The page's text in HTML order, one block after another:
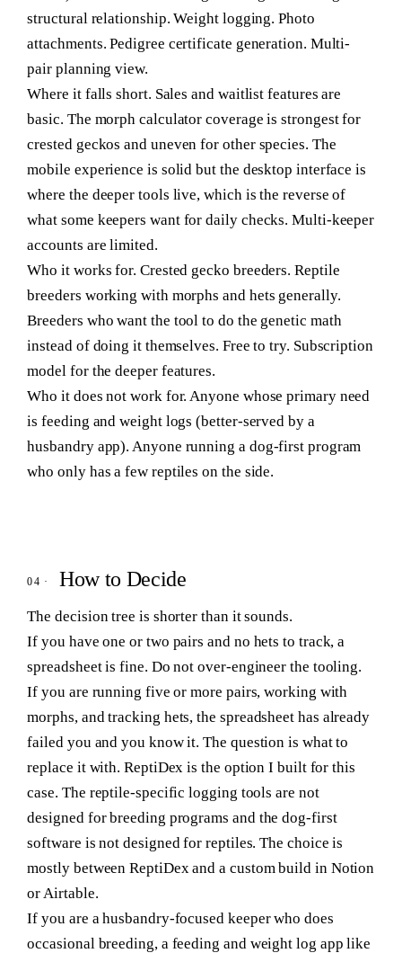
structural relationship. Weight logging. Photo
attachments. Pedigree certificate generation. Multi-
pair planning view.
Where it falls short. Sales and waitlist features are
basic. The morph calculator coverage is strongest for
crested geckos and uneven for other species. The
mobile experience is solid but the desktop interface is
where the deeper tools live, which is the reverse of
what some keepers want for daily checks. Multi-keeper
accounts are limited.
Who it works for. Crested gecko breeders. Reptile
breeders working with morphs and hets generally.
Breeders who want the tool to do the genetic math
instead of doing it themselves. Free to try. Subscription
model for the deeper features.
Who it does not work for. Anyone whose primary need
is feeding and weight logs (better-served by a
husbandry app). Anyone running a dog-first program
who only has a few reptiles on the side.
How to Decide
The decision tree is shorter than it sounds.
If you have one or two pairs and no hets to track, a
spreadsheet is fine. Do not over-engineer the tooling.
If you are running five or more pairs, working with
morphs, and tracking hets, the spreadsheet has already
failed you and you know it. The question is what to
replace it with. ReptiDex is the option I built for this
case. The reptile-specific logging tools are not
designed for breeding programs and the dog-first
software is not designed for reptiles. The choice is
mostly between ReptiDex and a custom build in Notion
or Airtable.
If you are a husbandry-focused keeper who does
occasional breeding, a feeding and weight log app like